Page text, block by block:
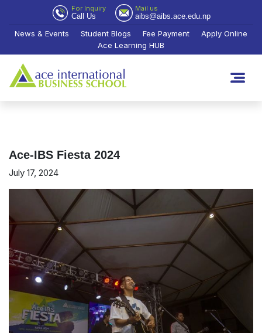
For Inquiry
Call Us
Mail us
aibs@aibs.ace.edu.np
News & Events Student Blogs Fee Payment
Apply Online
Ace Learning HUB
Ace-IBS Fiesta 2024
July 17, 2024